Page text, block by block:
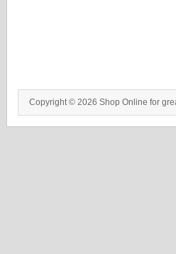
Copyright © 2026 Shop Online for